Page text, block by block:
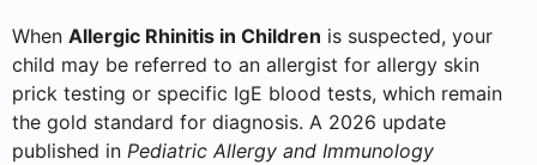
When Allergic Rhinitis in Children is suspected, your
child may be referred to an allergist for allergy skin
prick testing or specific IgE blood tests, which remain
the gold standard for diagnosis. A 2026 update
published in Pediatric Allergy and Immunology